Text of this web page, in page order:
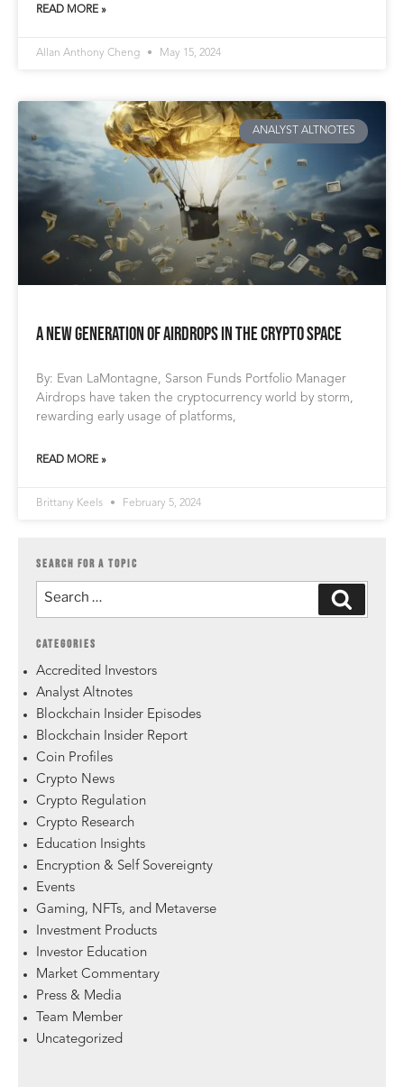
READ MORE »
Allan Anthony Cheng May 15, 2024
ANALYST ALTNOTES
A New Generation of Airdrops in the Crypto Space
By: Evan LaMontagne, Sarson Funds Portfolio Manager
Airdrops have taken the cryptocurrency world by storm,
rewarding early usage of platforms,
READ MORE »
Brittany Keels February 5, 2024
SEARCH FOR A TOPIC
CATEGORIES
Accredited Investors
Analyst Altnotes
Blockchain Insider Episodes
Blockchain Insider Report
Coin Profiles
Crypto News
Crypto Regulation
Crypto Research
Education Insights
Encryption & Self Sovereignty
Events
Gaming, NFTs, and Metaverse
Investment Products
Investor Education
Market Commentary
Press & Media
Team Member
Uncategorized